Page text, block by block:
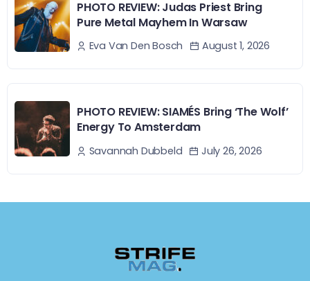
PHOTO REVIEW: Judas Priest Bring
Pure Metal Mayhem In Warsaw
Eva Van Den Bosch August 1, 2026
PHOTO REVIEW: SIAMÉS Bring ‘The Wolf’
Energy To Amsterdam
Savannah Dubbeld July 26, 2026